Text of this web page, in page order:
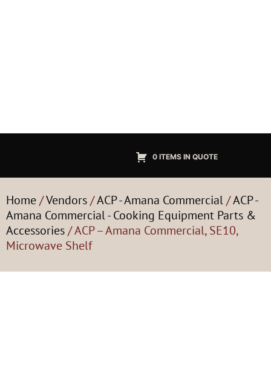
0 ITEMS IN QUOTE
Home/Vendors/ACP - Amana Commercial/ACP -
Amana Commercial - Cooking Equipment Parts &
Accessories/ ACP – Amana Commercial, SE10,
Microwave Shelf